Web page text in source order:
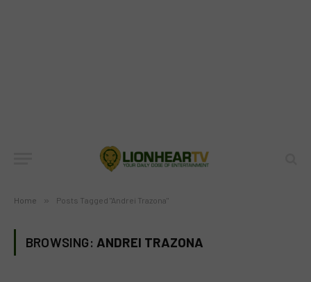
Home » Posts Tagged "Andrei Trazona"
BROWSING: ANDREI TRAZONA